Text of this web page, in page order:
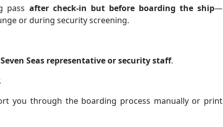
pass after check-in but before boarding the ship—
or during security screening.
Seas representative or security staff.
you through the boarding process manually or print